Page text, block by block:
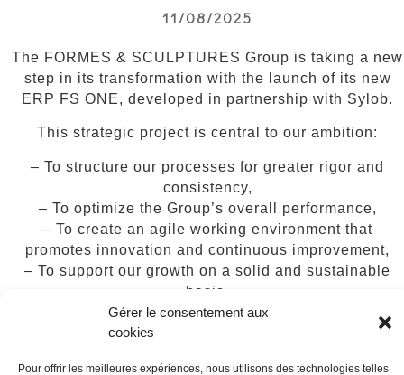
Gérer le consentement aux
cookies
Pour offrir les meilleures expériences, nous utilisons des technologies telles
11/08/2025
The FORMES & SCULPTURES Group is taking a new
step in its transformation with the launch of its new
ERP FS ONE, developed in partnership with Sylob.
This strategic project is central to our ambition:
– To structure our processes for greater rigor and
consistency,
– To optimize the Group’s overall performance,
– To create an agile working environment that
promotes innovation and continuous improvement,
– To support our growth on a solid and sustainable
basis,
– To strengthen our competitiveness in the service of
A co-construction phase with our teams will be